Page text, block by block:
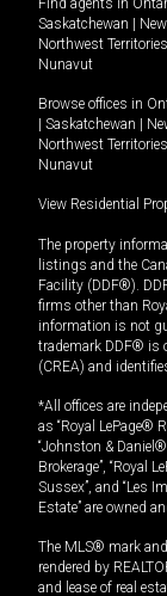
Find agents in
Saskatchewan
Northwest Territories
Nunavut
Browse offices in
Saskatchewan
Northwest Territories
Nunavut
View Residential
The property
listings and the
Facility (DDF®).
firms other than
information is not
trademark DDF® is
(CREA) and
*All offices are
as “Royal LePage®
“Johnston &
Brokerage”, “Royal
Sussex”, and “Les
Estate” are owned
The MLS® mark
rendered by
and lease of real